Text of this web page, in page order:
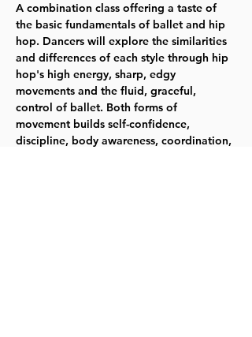
A combination class offering a taste of
the basic fundamentals of ballet and hip
hop. Dancers will explore the similarities
and differences of each style through hip
hop's high energy, sharp, edgy
movements and the fluid, graceful,
control of ballet. Both forms of
movement builds self-confidence,
discipline, body awareness, coordination,